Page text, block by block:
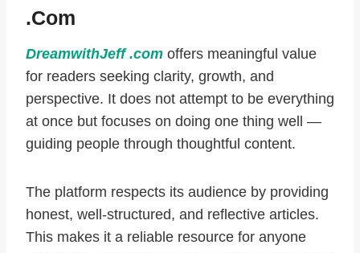
.com
DreamwithJeff .com offers meaningful value
for readers seeking clarity, growth, and
perspective. It does not attempt to be everything
at once but focuses on doing one thing well —
guiding people through thoughtful content.
The platform respects its audience by providing
honest, well-structured, and reflective articles.
This makes it a reliable resource for anyone